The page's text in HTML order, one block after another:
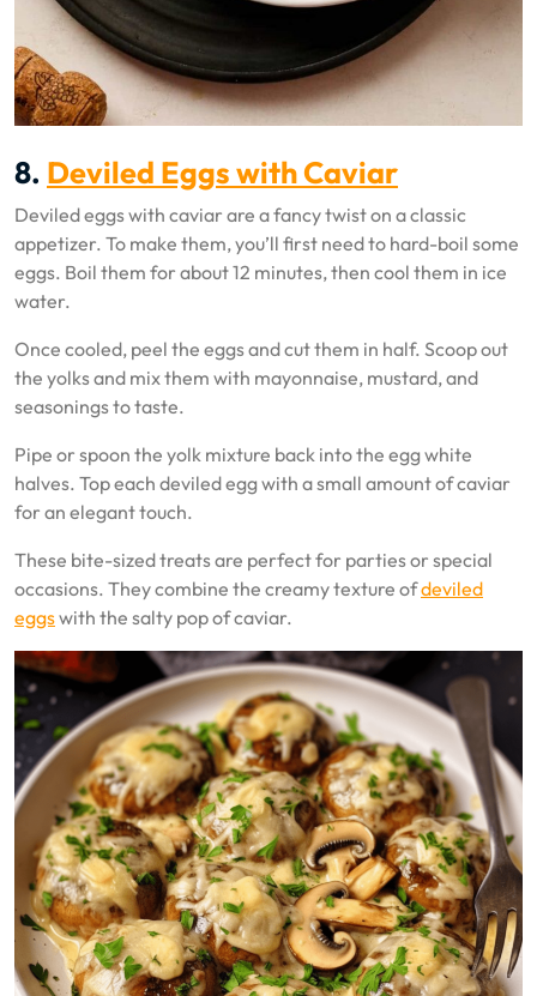
8. Deviled Eggs with Caviar
Deviled eggs with caviar are a fancy twist on a classic
appetizer. To make them, you’ll first need to hard-boil some
eggs. Boil them for about 12 minutes, then cool them in ice
water.
Once cooled, peel the eggs and cut them in half. Scoop out
the yolks and mix them with mayonnaise, mustard, and
seasonings to taste.
Pipe or spoon the yolk mixture back into the egg white
halves. Top each deviled egg with a small amount of caviar
for an elegant touch.
These bite-sized treats are perfect for parties or special
occasions. They combine the creamy texture ofdeviled
eggswith the salty pop of caviar.